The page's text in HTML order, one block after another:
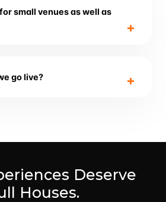
small venues as well as
go live?
Deserve
Houses.